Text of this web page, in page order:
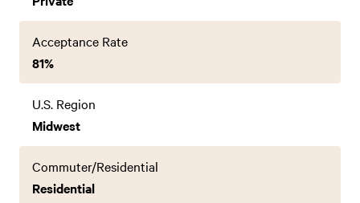
Acceptance Rate
81%
U.S. Region
Midwest
Commuter/Residential
Residential